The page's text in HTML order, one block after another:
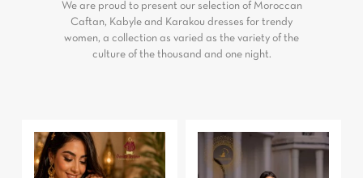
We are proud to present our selection of Moroccan
Caftan, Kabyle and Karakou dresses for trendy
women, a collection as varied as the variety of the
culture of the thousand and one night.